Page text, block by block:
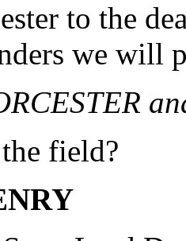
to the
we will
field?